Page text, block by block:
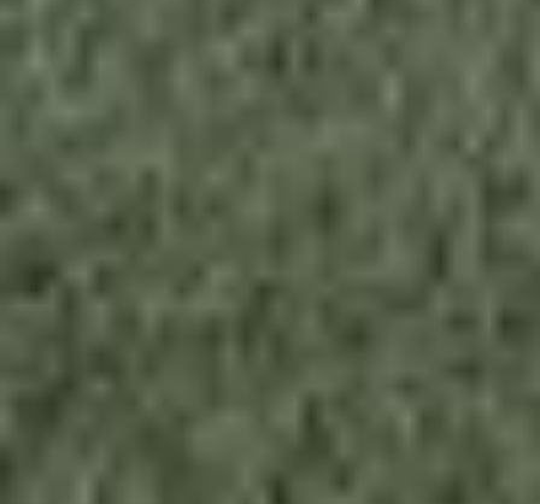
Meet the Model 960,
solution to sustainable living in a tiny home.
energy-efficient features throughout. Get ready